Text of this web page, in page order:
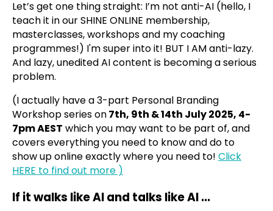
Let’s get one thing straight: I’m not anti-AI (hello, I
teach it in our SHINE ONLINE membership,
masterclasses, workshops and my coaching
programmes!) I'm super into it! BUT I AM anti-lazy.
And lazy, unedited AI content is becoming a serious
problem.
(I actually have a 3-part Personal Branding
Workshop series on7th, 9th & 14th July 2025, 4-
7pm AEST which you may want to be part of, and
covers everything you need to know and do to
show up online exactly where you need to! Click
HERE to find out more )
If it walks like AI and talks like AI ...